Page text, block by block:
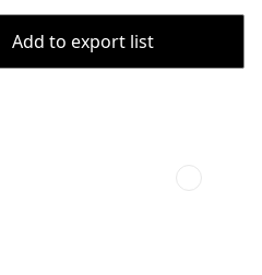
Add to export list